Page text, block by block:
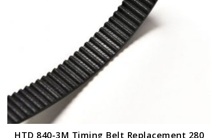
HTD 840-3M Timing Belt Replacement 280